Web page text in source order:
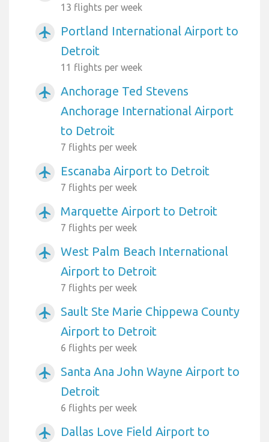
13 flights per week
airplanemode_active
Portland International Airport to
Detroit
11 flights per week
airplanemode_active
Anchorage Ted Stevens
Anchorage International Airport
to Detroit
7 flights per week
airplanemode_active Escanaba Airport to Detroit
7 flights per week
airplanemode_active Marquette Airport to Detroit
7 flights per week
airplanemode_active
West Palm Beach International
Airport to Detroit
7 flights per week
airplanemode_active
Sault Ste Marie Chippewa County
Airport to Detroit
6 flights per week
airplanemode_active
Santa Ana John Wayne Airport to
Detroit
6 flights per week
airplanemode_active
Dallas Love Field Airport to